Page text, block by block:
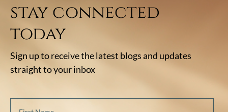
stay connected
today
Sign up to receive the latest blogs and updates
straight to your inbox